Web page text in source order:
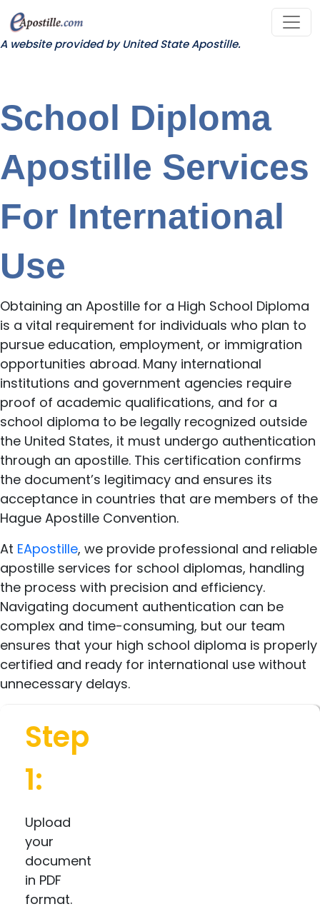
A website provided by United State Apostille.
School Diploma
Apostille Services
For International
Use
Obtaining an Apostille for a High School Diploma
is a vital requirement for individuals who plan to
pursue education, employment, or immigration
opportunities abroad. Many international
institutions and government agencies require
proof of academic qualifications, and for a
school diploma to be legally recognized outside
the United States, it must undergo authentication
through an apostille. This certification confirms
the document’s legitimacy and ensures its
acceptance in countries that are members of the
Hague Apostille Convention.
At EApostille, we provide professional and reliable
apostille services for school diplomas, handling
the process with precision and efficiency.
Navigating document authentication can be
complex and time-consuming, but our team
ensures that your high school diploma is properly
certified and ready for international use without
unnecessary delays.
Step
1:
Upload
your
document
in PDF
format.